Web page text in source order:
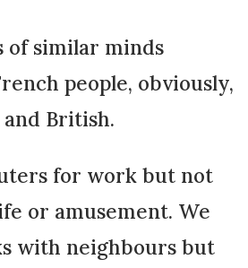
of similar minds
people, obviously,
British.
for work but not
or amusement. We
with neighbours but